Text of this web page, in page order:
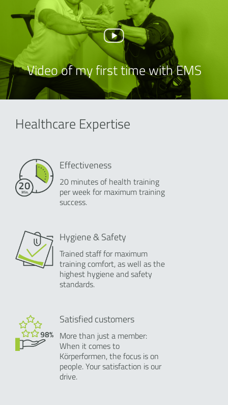
Video of my first time with EMS
Healthcare Expertise
Effectiveness
20 minutes of health training
per week for maximum training
success.
Hygiene & Safety
Trained staff for maximum
training comfort, as well as the
highest hygiene and safety
standards.
Satisfied customers
More than just a member:
When it comes to
Körperformen, the focus is on
people. Your satisfaction is our
drive.